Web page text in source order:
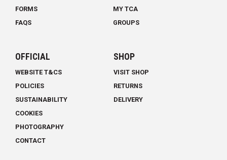
FORMS
MY TCA
FAQS
GROUPS
OFFICIAL
WEBSITE T&CS
POLICIES
SUSTAINABILITY
COOKIES
PHOTOGRAPHY
CONTACT
SHOP
VISIT SHOP
RETURNS
DELIVERY